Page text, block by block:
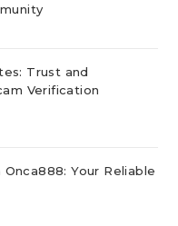
Trust and
Verification
Your Reliable